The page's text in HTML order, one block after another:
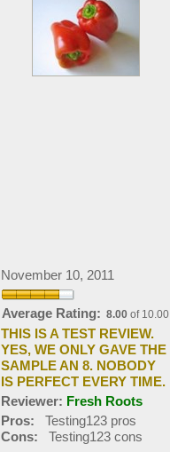
November 10, 2011
Average Rating: 8.00 of 10.00
THIS IS A TEST REVIEW.
YES, WE ONLY GAVE THE
SAMPLE AN 8. NOBODY
IS PERFECT EVERY TIME.
Reviewer: Fresh Roots
Pros: Testing123 pros
Cons: Testing123 cons